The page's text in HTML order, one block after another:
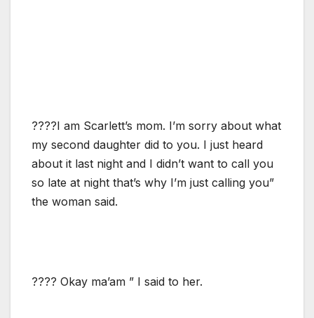
????I am Scarlett’s mom. I’m sorry about what
my second daughter did to you. I just heard
about it last night and I didn’t want to call you
so late at night that’s why I’m just calling you”
the woman said.
???? Okay ma’am ” I said to her.